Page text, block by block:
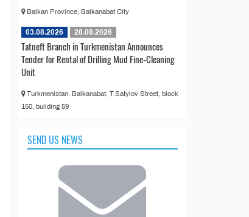
Balkan Province, Balkanabat City
03.08.2026 28.08.2026
Tatneft Branch in Turkmenistan Announces
Tender for Rental of Drilling Mud Fine-Cleaning
Unit
Turkmenistan, Balkanabat, T.Satylov Street, block
150, building 59
SEND US NEWS